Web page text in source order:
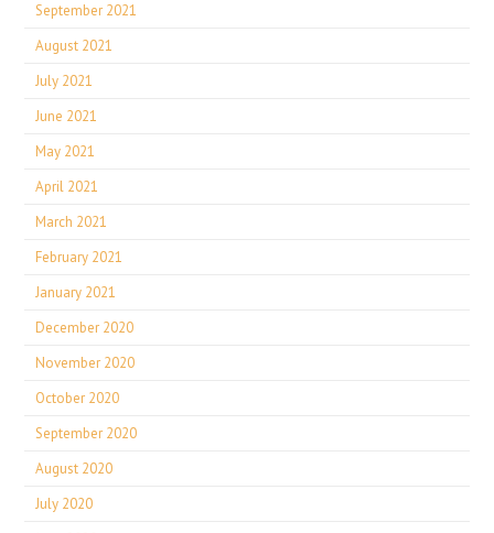
September 2021
August 2021
July 2021
June 2021
May 2021
April 2021
March 2021
February 2021
January 2021
December 2020
November 2020
October 2020
September 2020
August 2020
July 2020